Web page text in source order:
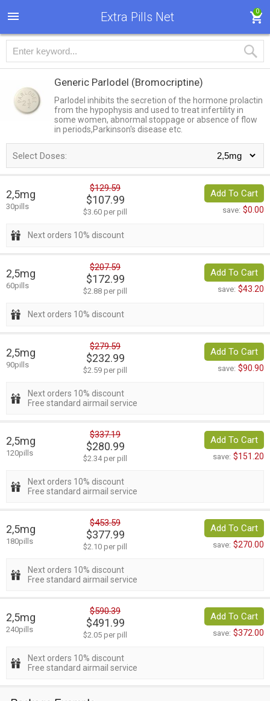
Extra Pills Net 0
Generic Parlodel (Bromocriptine)
Parlodel inhibits the secretion of the hormone prolactin
from the hypophysis and used to treat infertility in
some women, abnormal stoppage or absence of flow
in periods,Parkinson's disease etc.
Select Doses:
2,5mg
30pills
$129.59
$107.99
$3.60 per pill
Add To Cart
save: $0.00
Next orders 10% discount
2,5mg
60pills
$207.59
$172.99
$2.88 per pill
Add To Cart
save: $43.20
Next orders 10% discount
2,5mg
90pills
$279.59
$232.99
$2.59 per pill
Add To Cart
save: $90.90
Next orders 10% discount
Free standard airmail service
2,5mg
120pills
$337.19
$280.99
$2.34 per pill
Add To Cart
save: $151.20
Next orders 10% discount
Free standard airmail service
2,5mg
180pills
$453.59
$377.99
$2.10 per pill
Add To Cart
save: $270.00
Next orders 10% discount
Free standard airmail service
2,5mg
240pills
$590.39
$491.99
$2.05 per pill
Add To Cart
save: $372.00
Next orders 10% discount
Free standard airmail service